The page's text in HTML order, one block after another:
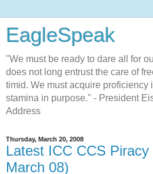
EagleSpeak
"We must be ready to dare all for
does not long entrust the care of
timid. We must acquire proficiency
stamina in purpose." - President
Address
Thursday, March 20, 2008
Latest ICC CCS
March 08)